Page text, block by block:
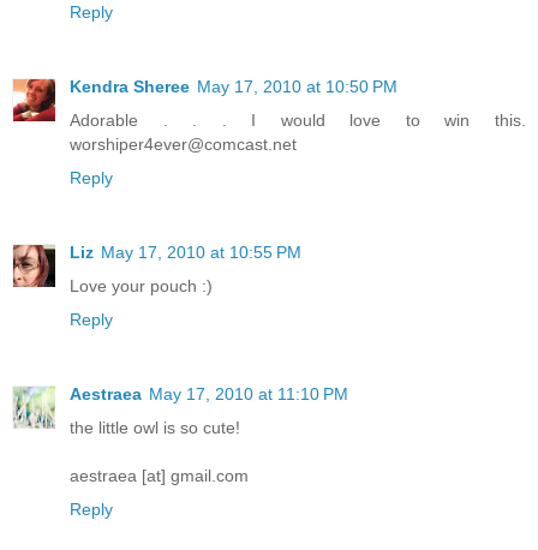
Reply
Kendra Sheree May 17, 2010 at 10:50 PM
Adorable . . . I would love to win this.
worshiper4ever@comcast.net
Reply
Liz May 17, 2010 at 10:55 PM
Love your pouch :)
Reply
Aestraea May 17, 2010 at 11:10 PM
the little owl is so cute!
aestraea [at] gmail.com
Reply